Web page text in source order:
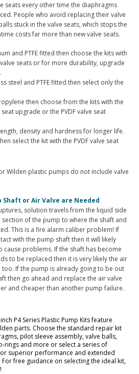
seats every other time the diaphragms
People who avoid replacing their valve
stuck in the valve seats, which stops the
costs far more than new valve seats.
and PTFE fitted then choose the kits with
seats or for more durability, upgrade
steel and PTFE fitted then select only the
then choose from the kits with the
upgrade or the PVDF valve seat
density and hardness for longer life.
select the kit with the PVDF valve seat
Wilden plastic pumps do not include valve
Shaft or Air Valve are Needed
solution travels from the liquid side
of the pump to where the shaft and
This is a fire alarm caliber problem! If
with the pump shaft then it will likely
cause problems. If the shaft has become
to be replaced then it is very likely the air
If the pump is already going to be out
then go ahead and replace the air valve
and cheaper than another pump failure.
P4 Series Plastic Pump Kits feature
parts. Choose the standard repair kit
pilot sleeve assembly, valve balls,
rings and more or select a series of
superior performance and extended
For free guidance on selecting the ideal kit,